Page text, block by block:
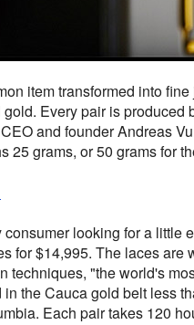
item transformed into
Every pair is
and founder Andreas
25 grams, or 50 grams for
consumer looking for a little
for $14,995. The laces are
techniques, "the world's
in the Cauca gold belt less
Each pair takes 120